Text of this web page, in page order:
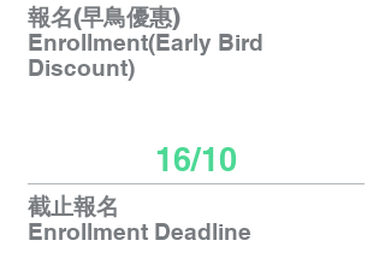
報名(早鳥優惠)
Enrollment(Early Bird
Discount)
16/10
截止報名
Enrollment Deadline